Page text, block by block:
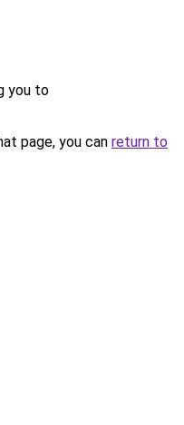
you to
page, you can return to